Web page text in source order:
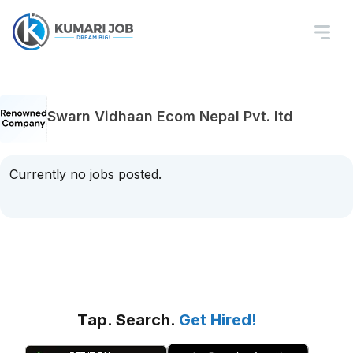
Swarn Vidhaan Ecom Nepal Pvt. ltd
Currently no jobs posted.
Tap. Search. Get Hired!